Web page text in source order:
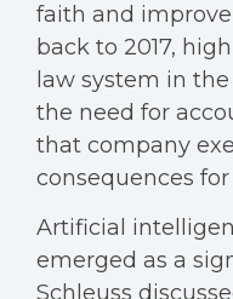
faith and
back to 2017,
law system in the
the need for
that company
consequences
Artificial
emerged as a
Schleuss